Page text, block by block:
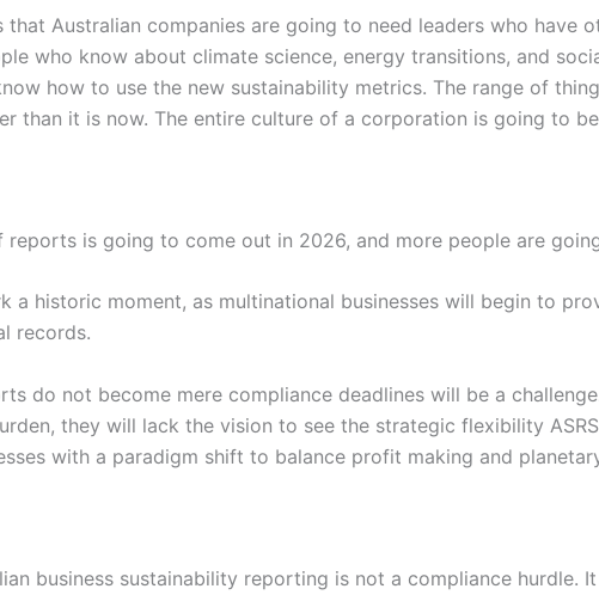
that Australian companies are going to need leaders who have
who know about climate science, energy transitions, and
how to use the new sustainability metrics. The range of
than it is now. The entire culture of a corporation is going to
reports is going to come out in 2026, and more people are
a historic moment, as multinational businesses will begin to
records.
do not become mere compliance deadlines will be a
they will lack the vision to see the strategic flexibility
with a paradigm shift to balance profit making and
business sustainability reporting is not a compliance hurdle.